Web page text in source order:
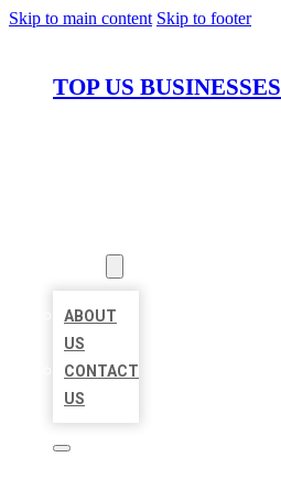
Skip to main content Skip to footer
TOP US BUSINESSES
ABOUT
US
CONTACT
US